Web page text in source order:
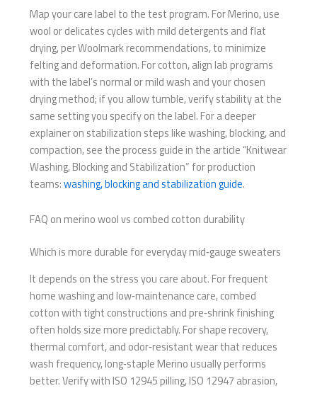
Map your care label to the test program. For Merino, use
wool or delicates cycles with mild detergents and flat
drying, per Woolmark recommendations, to minimize
felting and deformation. For cotton, align lab programs
with the label’s normal or mild wash and your chosen
drying method; if you allow tumble, verify stability at the
same setting you specify on the label. For a deeper
explainer on stabilization steps like washing, blocking, and
compaction, see the process guide in the article “Knitwear
Washing, Blocking and Stabilization” for production
teams:washing, blocking and stabilization guide.
FAQ on merino wool vs combed cotton durability
Which is more durable for everyday mid‑gauge sweaters
It depends on the stress you care about. For frequent
home washing and low‑maintenance care, combed
cotton with tight constructions and pre‑shrink finishing
often holds size more predictably. For shape recovery,
thermal comfort, and odor‑resistant wear that reduces
wash frequency, long‑staple Merino usually performs
better. Verify with ISO 12945 pilling, ISO 12947 abrasion,